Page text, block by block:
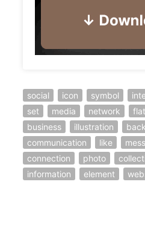
social icon symbol
set
media network flat
business
illustration
communication
like
connection
photo
information
element